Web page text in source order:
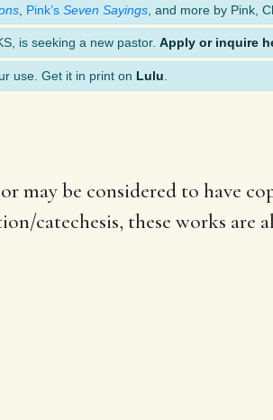
Pink’s Seven Sayings , and more by Pink,
is seeking a new pastor. Apply or inquire
use. Get it in print on Lulu
may be considered to have
catechesis, these works are